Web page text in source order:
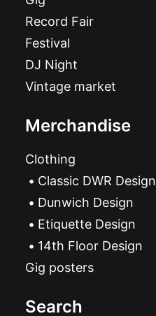
Record Fair
Festival
DJ Night
Vintage market
Merchandise
Clothing
Classic DWR Design
Dunwich Design
Etiquette Design
14th Floor Design
Gig posters
Search